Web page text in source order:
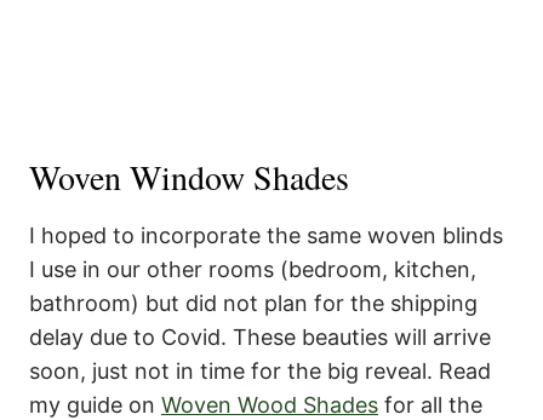
Woven Window Shades
I hoped to incorporate the same woven blinds
I use in our other rooms (bedroom, kitchen,
bathroom) but did not plan for the shipping
delay due to Covid. These beauties will arrive
soon, just not in time for the big reveal. Read
my guide on Woven Wood Shades for all the